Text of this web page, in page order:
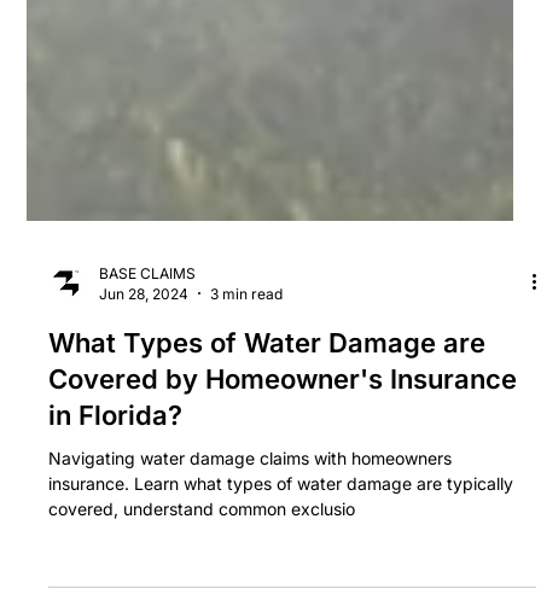
Jun 28, 2024
3 min read
What Types of Water Damage are
Covered by Homeowner's Insurance
in Florida?
Navigating water damage claims with homeowners